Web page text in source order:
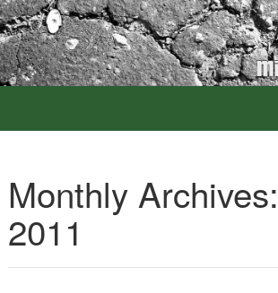
Monthly
2011